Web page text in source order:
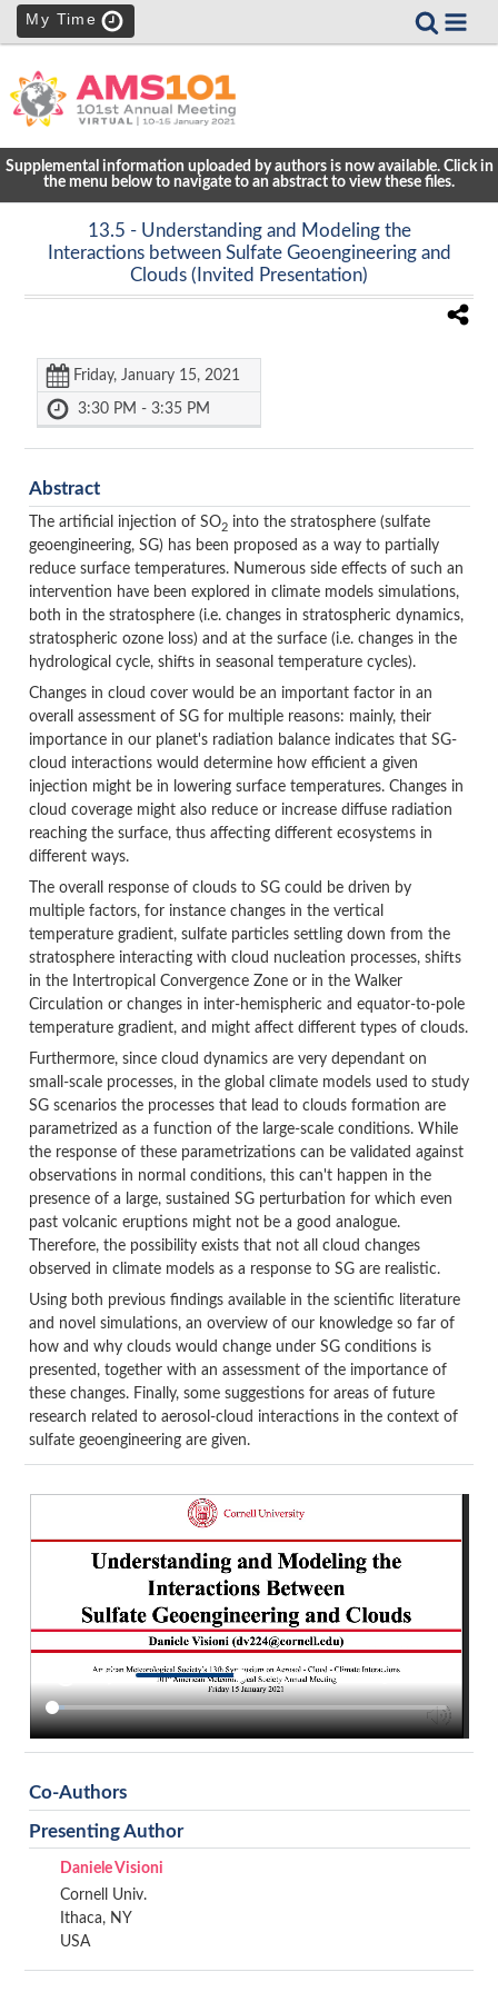
My Time
Supplemental information uploaded by authors is now available. Click in
the menu below to navigate to an abstract to view these files.
13.5 - Understanding and Modeling the
Interactions between Sulfate Geoengineering and
Clouds (Invited Presentation)
Friday, January 15, 2021
3:30 PM - 3:35 PM
Abstract
The artificial injection of SO2into the stratosphere (sulfate
geoengineering, SG) has been proposed as a way to partially
reduce surface temperatures. Numerous side effects of such an
intervention have been explored in climate models simulations,
both in the stratosphere (i.e. changes in stratospheric dynamics,
stratospheric ozone loss) and at the surface (i.e. changes in the
hydrological cycle, shifts in seasonal temperature cycles).
Changes in cloud cover would be an important factor in an
overall assessment of SG for multiple reasons: mainly, their
importance in our planet's radiation balance indicates that SG-
cloud interactions would determine how efficient a given
injection might be in lowering surface temperatures. Changes in
cloud coverage might also reduce or increase diffuse radiation
reaching the surface, thus affecting different ecosystems in
different ways.
The overall response of clouds to SG could be driven by
multiple factors, for instance changes in the vertical
temperature gradient, sulfate particles settling down from the
stratosphere interacting with cloud nucleation processes, shifts
in the Intertropical Convergence Zone or in the Walker
Circulation or changes in inter-hemispheric and equator-to-pole
temperature gradient, and might affect different types of clouds.
Furthermore, since cloud dynamics are very dependant on
small-scale processes, in the global climate models used to study
SG scenarios the processes that lead to clouds formation are
parametrized as a function of the large-scale conditions. While
the response of these parametrizations can be validated against
observations in normal conditions, this can't happen in the
presence of a large, sustained SG perturbation for which even
past volcanic eruptions might not be a good analogue.
Therefore, the possibility exists that not all cloud changes
observed in climate models as a response to SG are realistic.
Using both previous findings available in the scientific literature
and novel simulations, an overview of our knowledge so far of
how and why clouds would change under SG conditions is
presented, together with an assessment of the importance of
these changes. Finally, some suggestions for areas of future
research related to aerosol-cloud interactions in the context of
sulfate geoengineering are given.
Co-Authors
Presenting Author
Daniele Visioni
Cornell Univ.
Ithaca, NY
USA